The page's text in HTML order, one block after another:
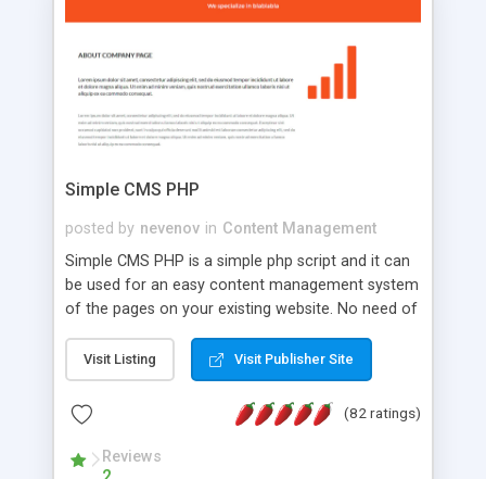
is a complete table-less CSS design in XHTML with
that your website's forum will get noticed, get
more traffic, and get more people talking!
Simple CMS PHP
posted by nevenov in Content Management
Simple CMS PHP is a simple php script and it can
be used for an easy content management system
of the pages on your existing website. No need of
features: * simple installation - one step install
wizard; * just paste a single line of code on the
page where you want to manage the content; *
responsive page sections; * password protected
and user friendly administrator page; *
Visit Listing Visit Publisher Site
(82 ratings)
Reviews